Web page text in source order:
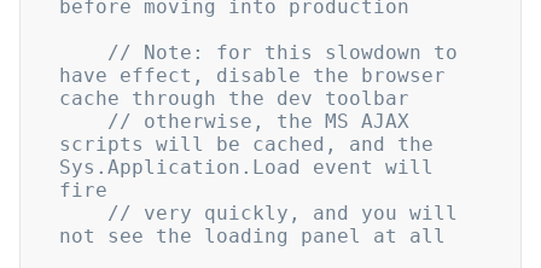
before moving into production
// Note: for this slowdown to
have effect, disable the browser
cache through the dev toolbar
// otherwise, the MS AJAX
scripts will be cached, and the
Sys.Application.Load event will
fire
// very quickly, and you will
not see the loading panel at all